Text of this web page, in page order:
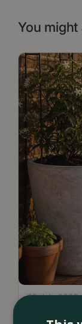
You
12 Ways
23 July 2026